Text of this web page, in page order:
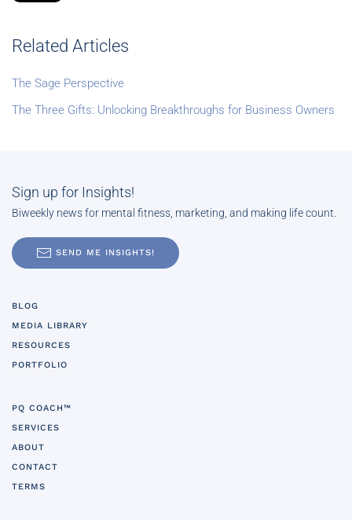
Related Articles
The Sage Perspective
The Three Gifts: Unlocking Breakthroughs for Business Owners
Sign up for Insights!
Biweekly news for mental fitness, marketing, and making life count.
SEND ME INSIGHTS!
BLOG
MEDIA LIBRARY
RESOURCES
PORTFOLIO
PQ COACH™
SERVICES
ABOUT
CONTACT
TERMS